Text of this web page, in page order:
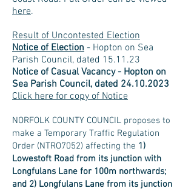
here.
Result of Uncontested Election
Notice of Election - Hopton on Sea
Parish Council, dated 15.11.23
Notice of Casual Vacancy - Hopton on
Sea Parish Council, dated 24.10.2023
Click here for copy of Notice
NORFOLK COUNTY COUNCIL proposes to
make a Temporary Traffic Regulation
Order (NTRO7052) affecting the 1)
Lowestoft Road from its junction with
Longfulans Lane for 100m northwards;
and 2) Longfulans Lane from its junction